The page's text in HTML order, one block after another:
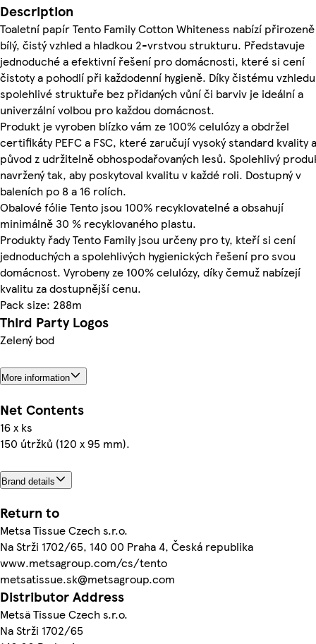
Description
Toaletní papír Tento Family Cotton Whiteness nabízí přirozeně
bílý, čistý vzhled a hladkou 2-vrstvou strukturu. Představuje
jednoduché a efektivní řešení pro domácnosti, které si cení
čistoty a pohodlí při každodenní hygieně. Díky čistému
spolehlivé struktuře bez přidaných vůní či barviv je ideální a
univerzální volbou pro každou domácnost.
Produkt je vyroben blízko vám ze 100% celulózy a obdržel
certifikáty PEFC a FSC, které zaručují vysoký standard kvality a
původ z udržitelně obhospodařovaných lesů. Spolehlivý
navržený tak, aby poskytoval kvalitu v každé roli. Dostupný v
baleních po 8 a 16 rolích.
Obalové fólie Tento jsou 100% recyklovatelné a obsahují
minimálně 30 % recyklovaného plastu.
Produkty řady Tento Family jsou určeny pro ty, kteří si cení
jednoduchých a spolehlivých hygienických řešení pro svou
domácnost. Vyrobeny ze 100% celulózy, díky čemuž nabízejí
kvalitu za dostupnější cenu.
Pack size: 288m
Third Party Logos
Zelený bod
More information
Net Contents
16 x ks
150 útržků (120 x 95 mm).
Brand details
Return to
Metsa Tissue Czech s.r.o.
Na Strži 1702/65, 140 00 Praha 4, Česká republika
www.metsagroup.com/cs/tento
metsatissue.sk@metsagroup.com
Distributor Address
Metsä Tissue Czech s.r.o.
Na Strži 1702/65